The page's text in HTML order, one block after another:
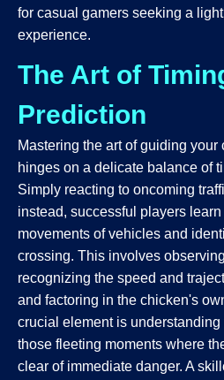
for casual gamers seeking a
experience.
The Art of
Prediction
Mastering the art of guiding your
hinges on a delicate balance of
Simply reacting to oncoming
instead, successful players
movements of vehicles and
crossing. This involves
recognizing the speed and
and factoring in the chicken's
crucial element is understanding
those fleeting moments where
clear of immediate danger. A